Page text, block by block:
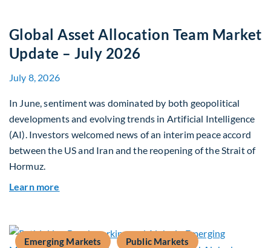
Global Asset Allocation Team Market
Update – July 2026
July 8, 2026
In June, sentiment was dominated by both geopolitical
developments and evolving trends in Artificial Intelligence
(AI). Investors welcomed news of an interim peace accord
between the US and Iran and the reopening of the Strait of
Hormuz.
Learn more
Emerging Markets Public Markets